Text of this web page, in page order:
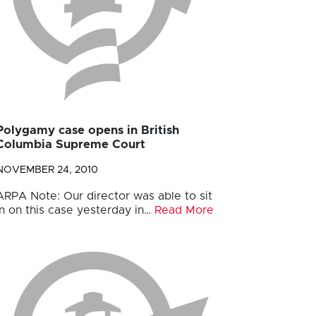
case opens in British
Supreme Court
24, 2010
Note: Our director was able to sit
on this case yesterday in… Read More